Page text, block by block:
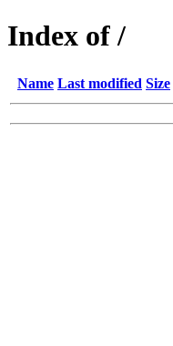
Index of /
Name Last modified Size